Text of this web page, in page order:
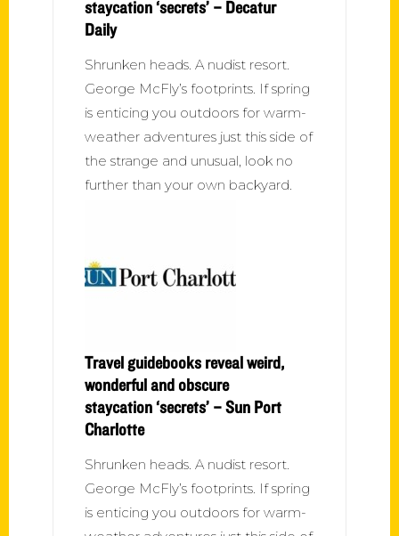
staycation ‘secrets’ – Decatur
Daily
Shrunken heads. A nudist resort.
George McFly’s footprints. If spring
is enticing you outdoors for warm-
weather adventures just this side of
the strange and unusual, look no
further than your own backyard.
Travel guidebooks reveal weird,
wonderful and obscure
staycation ‘secrets’ – Sun Port
Charlotte
Shrunken heads. A nudist resort.
George McFly’s footprints. If spring
is enticing you outdoors for warm-